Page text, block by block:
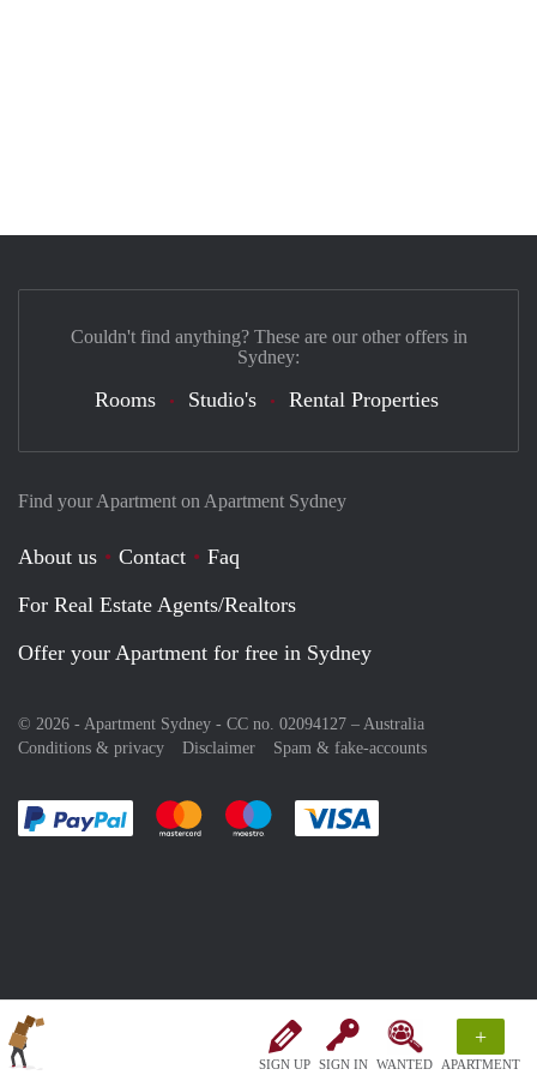
SIGN UP SIGN IN WANTED
+
APARTMENT
Find your Apartment on Apartment Sydney
About us Contact
Faq
For Real Estate Agents/Realtors
Offer your Apartment for free in Sydney
© 2026 - Apartment Sydney - CC no. 02094127 – Australia
Conditions & privacy
Disclaimer Spam & fake-accounts
Pay easily with :payment method
Pay easily with :payment method
Pay easily with :payment method
Couldn't find anything? These are our other offers in
Sydney:
Rooms Studio's Rental Properties